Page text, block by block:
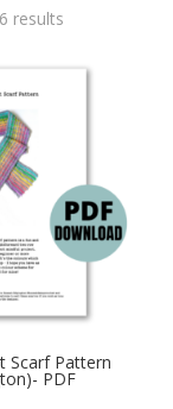
results
Scarf Pattern
PDF